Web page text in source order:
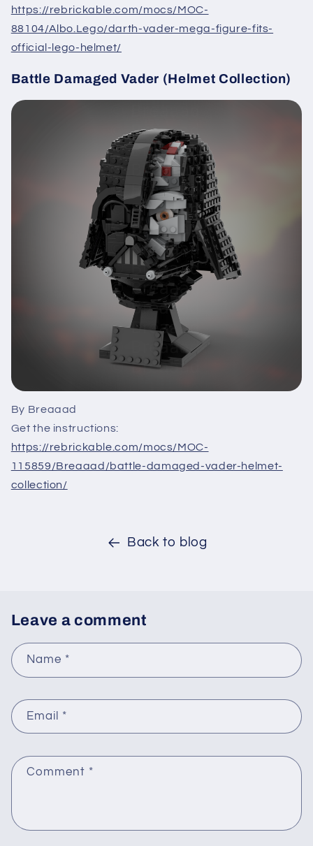
https://rebrickable.com/mocs/MOC-
88104/Albo.Lego/darth-vader-mega-figure-fits-
official-lego-helmet/
Battle Damaged Vader (Helmet Collection)
By Breaaad
Get the instructions:
https://rebrickable.com/mocs/MOC-
115859/Breaaad/battle-damaged-vader-helmet-
collection/
Back to blog
Leave a comment
Name *
Email *
Comment *